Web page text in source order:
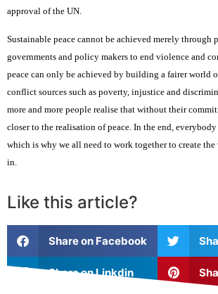
approval of the UN.
Sustainable peace cannot be achieved merely through
governments and policy makers to end violence and
peace can only be achieved by building a fairer world
conflict sources such as poverty, injustice and
more and more people realise that without their
closer to the realisation of peace. In the end,
which is why we all need to work together to create
in.
Like this article?
Share on Facebook
Share on Linkdin